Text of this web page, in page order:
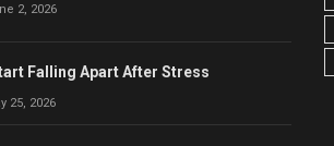
2, 2026
Falling Apart After Stress
25, 2026